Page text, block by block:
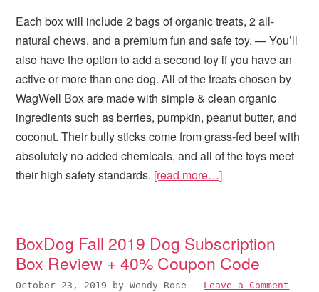
Each box will include 2 bags of organic treats, 2 all-
natural chews, and a premium fun and safe toy. — You’ll
also have the option to add a second toy if you have an
active or more than one dog. All of the treats chosen by
WagWell Box are made with simple & clean organic
ingredients such as berries, pumpkin, peanut butter, and
coconut. Their bully sticks come from grass-fed beef with
absolutely no added chemicals, and all of the toys meet
their high safety standards. [read more…]
BoxDog Fall 2019 Dog Subscription
Box Review + 40% Coupon Code
October 23, 2019 byWendy Rose — Leave a Comment